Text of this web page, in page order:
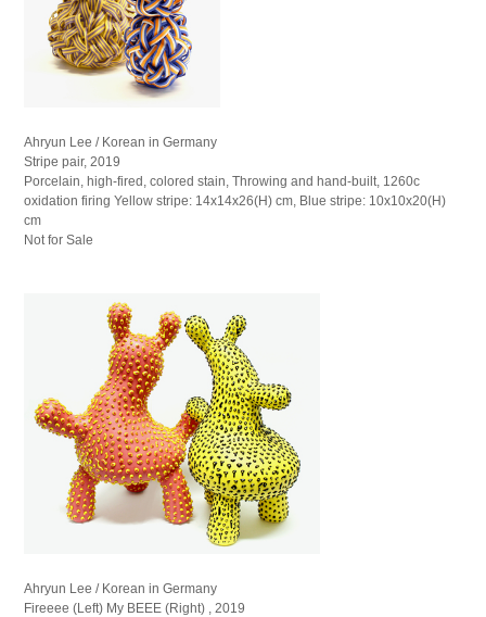
Ahryun Lee / Korean in Germany
Stripe pair, 2019
Porcelain, high-fired, colored stain, Throwing and hand-built, 1260c
oxidation firing Yellow stripe: 14x14x26(H) cm, Blue stripe: 10x10x20(H)
cm
Not for Sale
Ahryun Lee / Korean in Germany
Fireeee (Left) My BEEE (Right) , 2019